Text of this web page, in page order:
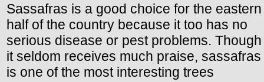
Sassafras is a good choice for the eastern
half of the country because it too has no
serious disease or pest problems. Though
it seldom receives much praise, sassafras
is one of the most interesting trees